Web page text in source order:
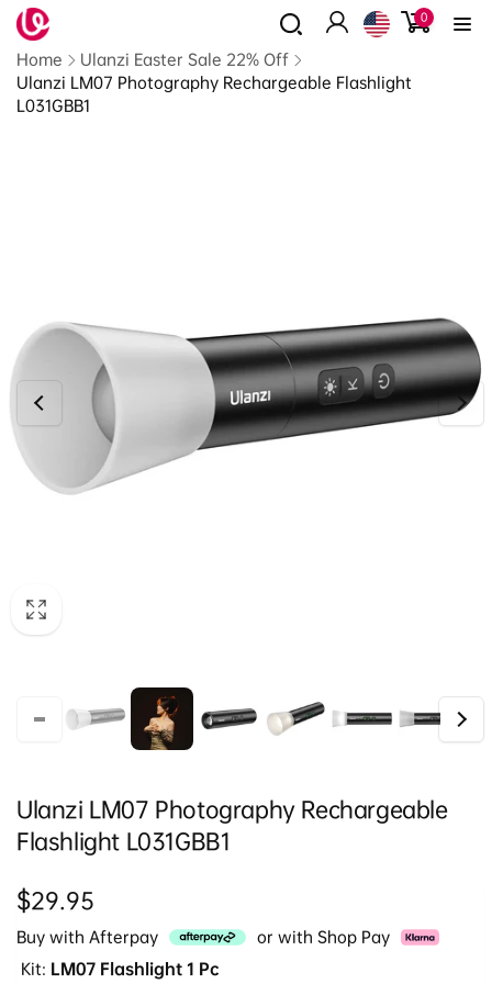
Read
the
Privacy
Skip to
content
Log
0
items
Home
Ulanzi Easter Sale 22% Off
Ulanzi LM07 Photography Rechargeable Flashlight
L031GBB1
Ulanzi LM07 Photography Rechargeable
Flashlight L031GBB1
Regular
price
$29.95
Buy with Afterpay
or with Shop Pay
Kit: LM07 Flashlight 1 Pc